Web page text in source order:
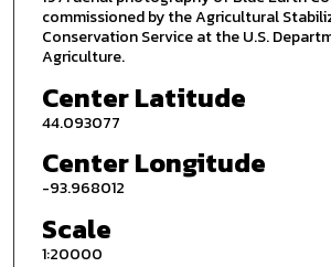
commissioned by the Agricultural
Conservation Service at the U.S.
Agriculture.
Center Latitude
44.093077
Center Longitude
-93.968012
Scale
1:20000